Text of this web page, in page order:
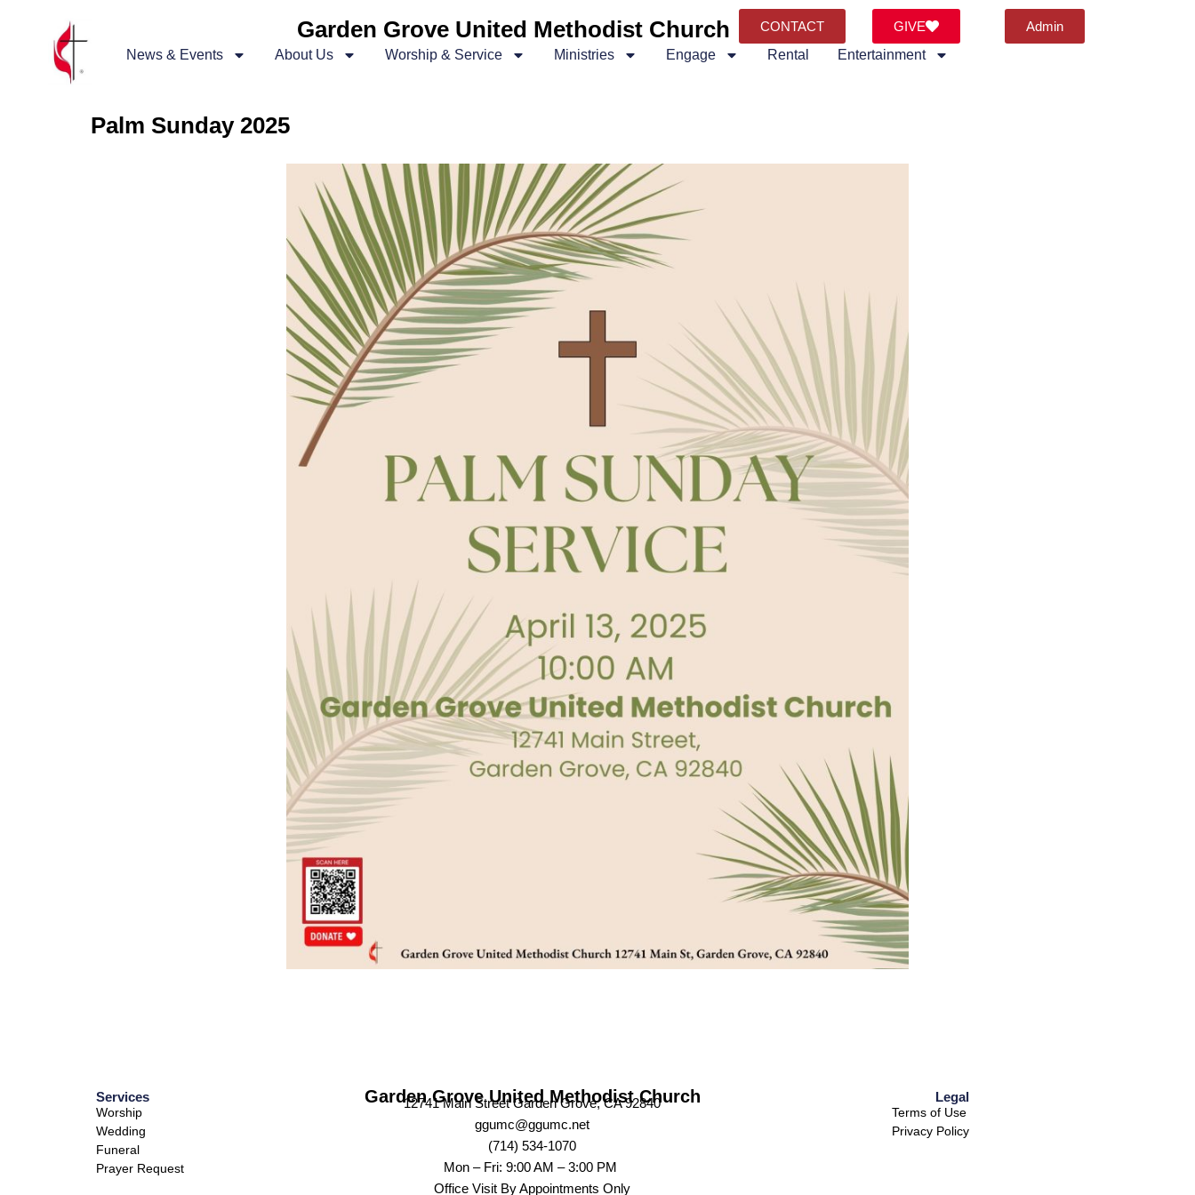
Garden Grove United Methodist Church
News & Events About Us Worship & Service Ministries Engage Rental Entertainment
CONTACT GIVE Admin
Palm Sunday 2025
Services
Worship
Wedding
Funeral
Prayer Request
Garden Grove United Methodist Church
12741 Main Street Garden Grove, CA 92840
ggumc@ggumc.net
(714) 534-1070
Mon – Fri: 9:00 AM – 3:00 PM
Office Visit By Appointments Only
Legal
Terms of Use
Privacy Policy